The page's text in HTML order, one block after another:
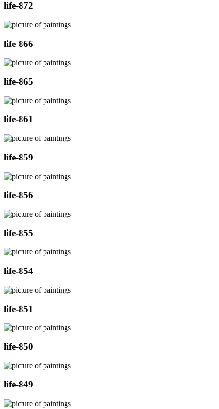
life-872
life-866
life-865
life-861
life-859
life-856
life-855
life-854
life-851
life-850
life-849